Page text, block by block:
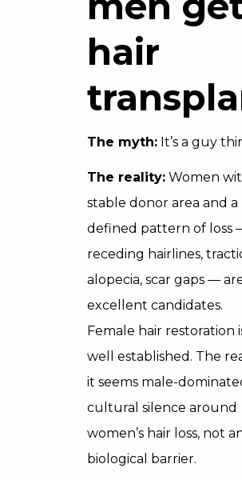
hair
The myth: It’s a guy
The reality: Women
stable donor area and a
defined pattern of loss
receding hairlines,
alopecia, scar gaps —
excellent candidates.
Female hair restoration
well established. The
it seems male-
cultural silence around
women’s hair loss, not
biological barrier.